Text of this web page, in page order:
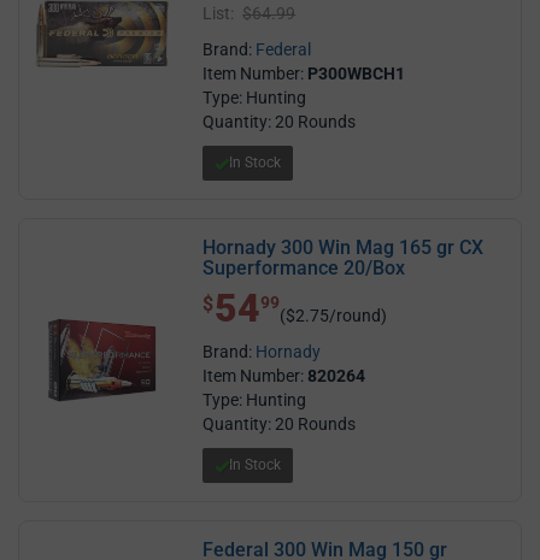
List: $64.99
Brand: Federal
Item Number: P300WBCH1
Type: Hunting
Quantity: 20 Rounds
In Stock
Hornady 300 Win Mag 165 gr CX
Superformance 20/Box
$ 54.99
$5499
($2.75/round)
Brand: Hornady
Item Number: 820264
Type: Hunting
Quantity: 20 Rounds
In Stock
Federal 300 Win Mag 150 gr